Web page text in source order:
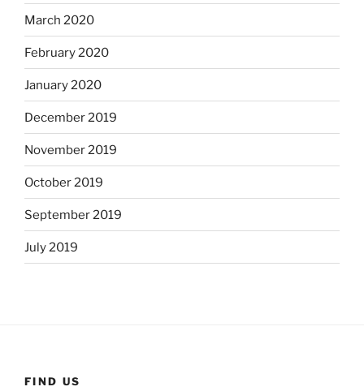
March 2020
February 2020
January 2020
December 2019
November 2019
October 2019
September 2019
July 2019
FIND US